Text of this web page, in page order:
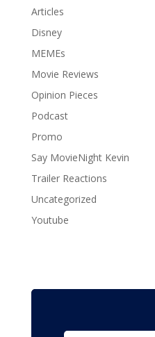
Articles
Disney
MEMEs
Movie Reviews
Opinion Pieces
Podcast
Promo
Say MovieNight Kevin
Trailer Reactions
Uncategorized
Youtube